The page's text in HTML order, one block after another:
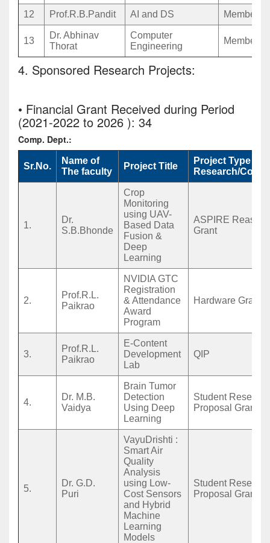
12 Prof.R.B.Pandit AI and DS Member
13
Dr. Abhinav
Thorat
Computer
Engineering
Member
4. Sponsored Research Projects:
• Financial Grant Received during Period
(2021-2022 to 2026 ): 34
Comp. Dept.:
Sr.No.
Name of
The faculty
Project Title
Project Type
Research/
1.
Dr.
S.B.Bhonde
Crop
Monitoring
using UAV-
Based Data
Fusion &
Deep
Learning
ASPIRE
Grant
2.
Prof.R.L.
Paikrao
NVIDIA GTC
Registration
& Attendance
Award
Program
Hardware Grant
3.
Prof.R.L.
Paikrao
E-Content
Development
Lab
QIP
4.
Dr. M.B.
Vaidya
Brain Tumor
Detection
Using Deep
Learning
Student Research
Proposal Grant
5.
Dr. G.D.
Puri
VayuDrishti :
Smart Air
Quality
Analysis
using Low-
Cost Sensors
and Hybrid
Machine
Learning
Models
Student Research
Proposal Grant